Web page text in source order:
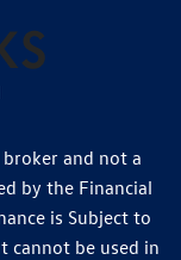
broker and not a
by the Financial
is Subject to
cannot be used in